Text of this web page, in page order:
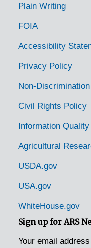
Plain Writing
FOIA
Accessibility
Privacy Policy
Non-
Civil Rights Policy
Information Quality
Agricultural
USDA.gov
USA.gov
WhiteHouse.gov
Sign up for ARS
Your email address